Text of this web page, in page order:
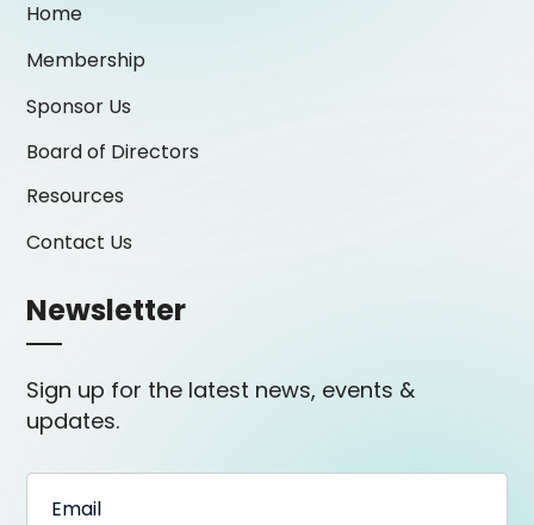
Home
Membership
Sponsor Us
Board of Directors
Resources
Contact Us
Newsletter
Sign up for the latest news, events &
updates.